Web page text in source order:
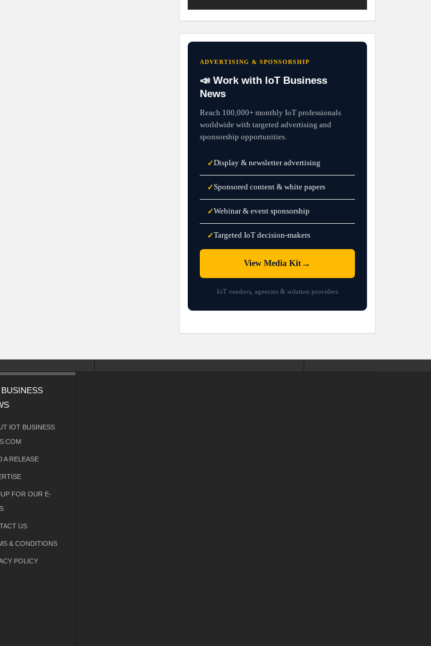
ADVERTISING & SPONSORSHIP
📣 Work with IoT Business
News
Reach 100,000+ monthly IoT professionals
worldwide with targeted advertising and
sponsorship opportunities.
✓Display & newsletter advertising
✓Sponsored content & white papers
✓Webinar & event sponsorship
✓Targeted IoT decision-makers
View Media Kit →
IoT vendors, agencies & solution providers
IOT BUSINESS
A RELEASE
FOR OUR E-
US
& CONDITIONS
POLICY